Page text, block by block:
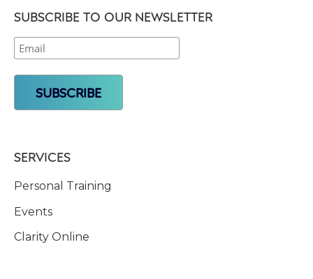
SUBSCRIBE TO OUR NEWSLETTER
SERVICES
Personal Training
Events
Clarity Online